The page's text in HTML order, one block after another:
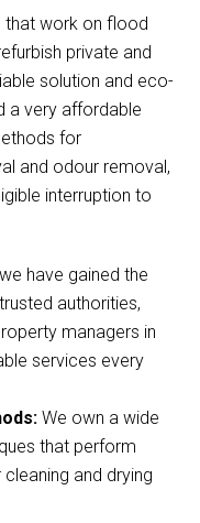
that work on flood
private and
solution and eco-
a very affordable
for
and odour removal,
interruption to
have gained the
authorities,
managers in
services every
We own a wide
that perform
and drying